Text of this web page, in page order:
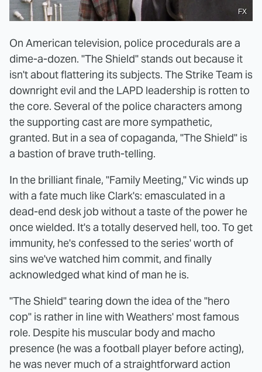
FX
On American television, police procedurals are a
dime-a-dozen. "The Shield" stands out because it
isn't about flattering its subjects. The Strike Team is
downright evil and the LAPD leadership is rotten to
the core. Several of the police characters among
the supporting cast are more sympathetic,
granted. But in a sea of copaganda, "The Shield" is
a bastion of brave truth-telling.
In the brilliant finale, "Family Meeting," Vic winds up
with a fate much like Clark's: emasculated in a
dead-end desk job without a taste of the power he
once wielded. It's a totally deserved hell, too. To get
immunity, he's confessed to the series' worth of
sins we've watched him commit, and finally
acknowledged what kind of man he is.
"The Shield" tearing down the idea of the "hero
cop" is rather in line with Weathers' most famous
role. Despite his muscular body and macho
presence (he was a football player before acting),
he was never much of a straightforward action